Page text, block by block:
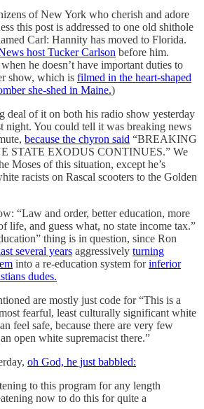
of New York who cherish and adore
this post is addressed to one old shithole
Carl: Hannity has moved to Florida.
host Tucker Carlson before him.
he doesn’t have important duties to
show, which is filmed in the heart-shaped
she-shed in Maine.)
deal of it on both his radio show yesterday
night. You could tell it was breaking news
because the chyron said “BREAKING
STATE EXODUS CONTINUES.” We
Moses of this situation, except he’s
racists on Rascal scooters to the Golden
“Law and order, better education, more
life, and guess what, no state income tax.”
thing is in question, since Ron
several years aggressively turning
into a re-education system forinferior
dudes.
are mostly just code for “This is a
fearful, least culturally significant white
feel safe, because there are very few
open white supremacist there.”
oh God, he just babbled:
to this program for any length
now to do this for quite a